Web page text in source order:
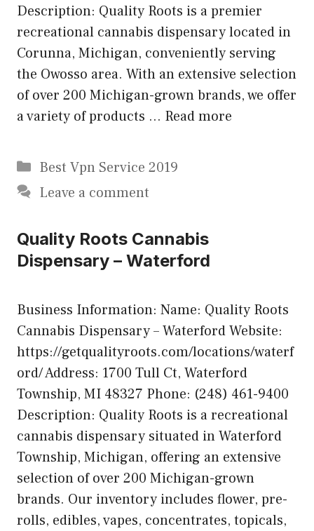
Description: Quality Roots is a premier
recreational cannabis dispensary located in
Corunna, Michigan, conveniently serving
the Owosso area. With an extensive selection
of over 200 Michigan-grown brands, we offer
a variety of products … Read more
Categories
Best Vpn Service 2019
Leave a comment
Quality Roots Cannabis
Dispensary – Waterford
Business Information: Name: Quality Roots
Cannabis Dispensary – Waterford Website:
https://getqualityroots.com/locations/waterf
ord/ Address: 1700 Tull Ct, Waterford
Township, MI 48327 Phone: (248) 461-9400
Description: Quality Roots is a recreational
cannabis dispensary situated in Waterford
Township, Michigan, offering an extensive
selection of over 200 Michigan-grown
brands. Our inventory includes flower, pre-
rolls, edibles, vapes, concentrates, topicals,